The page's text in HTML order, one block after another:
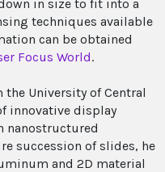
in size to fit into a
techniques available
can be obtained
Focus World.
the University of Central
innovative display
nanostructured
succession of slides, he
and 2D material